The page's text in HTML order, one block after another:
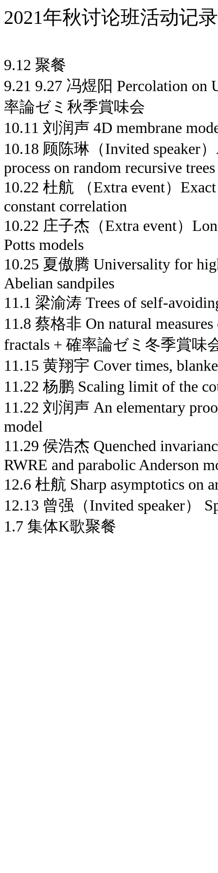
2021年秋讨论班活动记录
9.12 聚餐
9.21 9.27 冯煜阳 Percolation on
率論ゼミ秋季賞味会
10.11 刘润声 4D membrane
10.18 顾陈琳（Invited speaker
process on random recursive trees
10.22 杜航 （Extra event）
constant correlation
10.22 庄子杰（Extra event）
Potts models
10.25 夏傲腾 Universality for
Abelian sandpiles
11.1 梁渝涛 Trees of self-
11.8 蔡格非 On natural
fractals + 確率論ゼミ冬季賞味
11.15 黄翔宇 Cover times,
11.22 杨鹏 Scaling limit of the
11.22 刘润声 An elementary
model
11.29 侯浩杰 Quenched
RWRE and parabolic Anderson
12.6 杜航 Sharp asymptotics on
12.13 曾强（Invited speaker）
1.7 集体K歌聚餐